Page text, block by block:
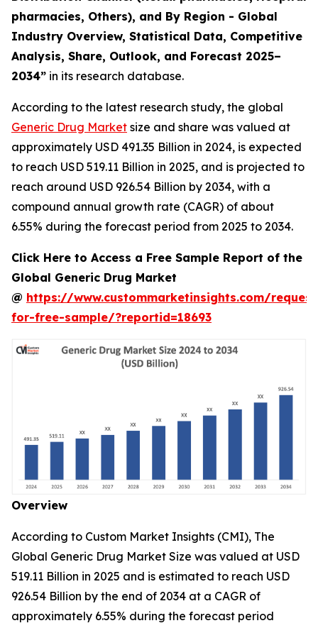
pharmacies, Others), and By Region - Global
Industry Overview, Statistical Data, Competitive
Analysis, Share, Outlook, and Forecast 2025–
2034” in its research database.
According to the latest research study, the global
Generic Drug Market size and share was valued at
approximately USD 491.35 Billion in 2024, is expected
to reach USD 519.11 Billion in 2025, and is projected to
reach around USD 926.54 Billion by 2034, with a
compound annual growth rate (CAGR) of about
6.55% during the forecast period from 2025 to 2034.
Click Here to Access a Free Sample Report of the
Global Generic Drug Market
@ https://www.custommarketinsights.com/
for-free-sample/?reportid=18693
Overview
According to Custom Market Insights (CMI), The
Global Generic Drug Market Size was valued at USD
519.11 Billion in 2025 and is estimated to reach USD
926.54 Billion by the end of 2034 at a CAGR of
approximately 6.55% during the forecast period